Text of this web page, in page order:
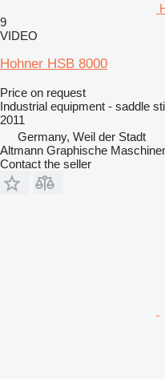
9
VIDEO
Hohner HSB 8000
Price on request
Industrial equipment - saddle
2011
Germany, Weil der Stadt
Altmann Graphische
Contact the seller